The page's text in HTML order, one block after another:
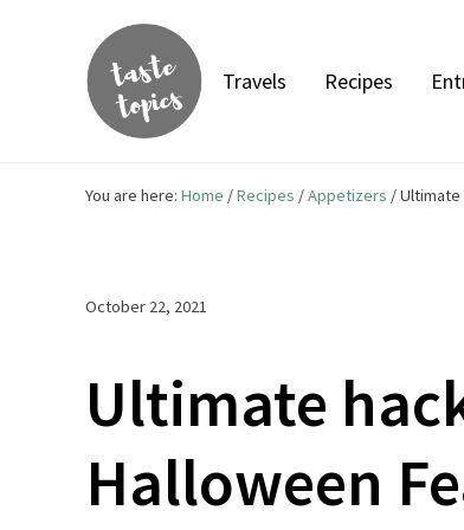
Skip to main content
Skip to header right navigation
Skip to site footer
Travels Recipes
You are here: Home /Recipes /Appetizers /Ultimate
October 22, 2021
Ultimate
Halloween